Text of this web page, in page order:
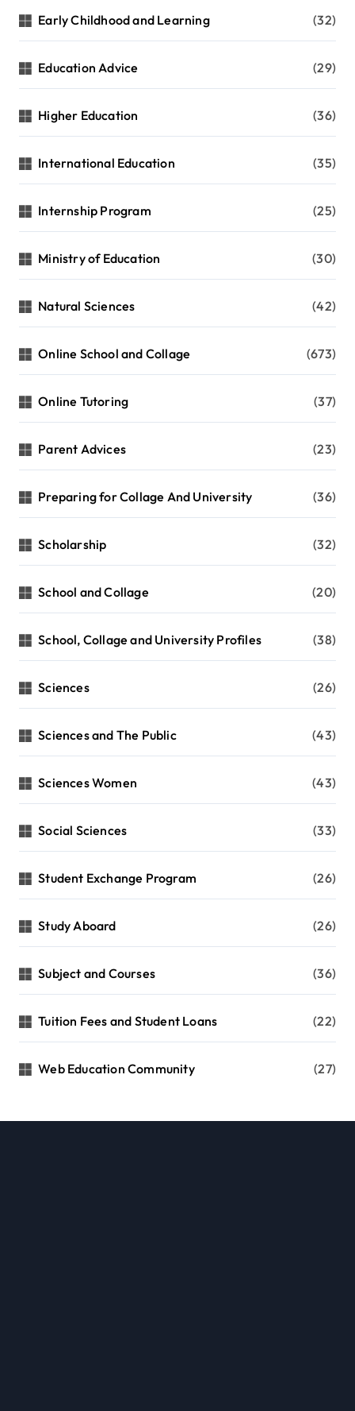
Early Childhood and Learning (32)
Education Advice (29)
Higher Education (36)
International Education (35)
Internship Program (25)
Ministry of Education (30)
Natural Sciences (42)
Online School and Collage (673)
Online Tutoring (37)
Parent Advices (23)
Preparing for Collage And University (36)
Scholarship (32)
School and Collage (20)
School, Collage and University Profiles (38)
Sciences (26)
Sciences and The Public (43)
Sciences Women (43)
Social Sciences (33)
Student Exchange Program (26)
Study Aboard (26)
Subject and Courses (36)
Tuition Fees and Student Loans (22)
Web Education Community (27)